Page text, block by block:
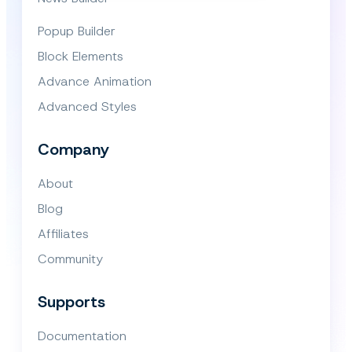
Popup Builder
Block Elements
Advance Animation
Advanced Styles
Company
About
Blog
Affiliates
Community
Supports
Documentation